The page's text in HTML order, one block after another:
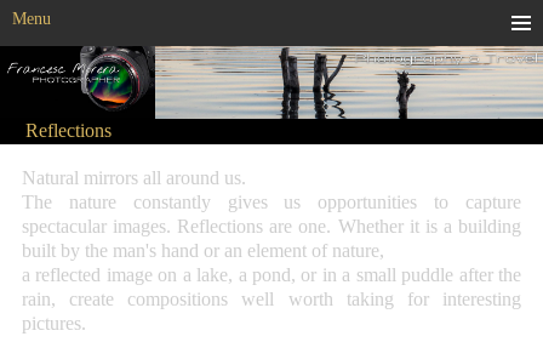
Reflections
Menu
Natural mirrors all around us.
The nature constantly gives us opportunities to capture
spectacular images. Reflections are one. Whether it is a building
built by the man's hand or an element of nature,
a reflected image on a lake, a pond, or in a small puddle after the
rain, create compositions well worth taking for interesting
pictures.